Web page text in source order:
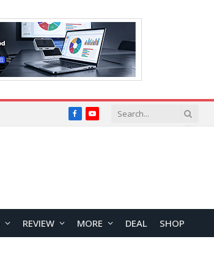
FacebookYouTube
REVIEW MORE DEAL SHOP